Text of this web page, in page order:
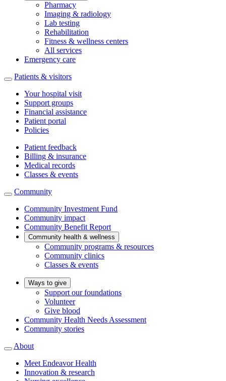
Pharmacy
Imaging & radiology
Lab testing
Rehabilitation
Fitness & wellness centers
All services
Emergency care
Patients & visitors
Your hospital visit
Support groups
Financial assistance
Patient portal
Policies
Patient feedback
Billing & insurance
Medical records
Classes & events
Community
Community Investment Fund
Community impact
Community Benefit Report
Community health & wellness
Community programs & resources
Community clinics
Classes & events
Ways to give
Support our foundations
Volunteer
Give blood
Community Health Needs Assessment
Community stories
About
Meet Endeavor Health
Innovation & research